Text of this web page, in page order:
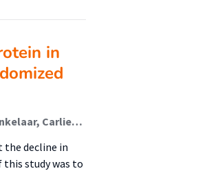
in
van den Helder, Jantine (Urban Vitality (Fg/Fbsv)); Mehra, Sumit; van Dronkelaar, Carliene (Urban Vitality (Fg/Fbsv)); ter Riet, Gerben; Tieland, Michael (Urban Vitality (Fg/Fbsv)); Visser, Bart (Urban Vitality (Fg/Fbsv)); Kröse, Ben J.A. (Kenniscentrum Create-It); Engelbert, Raoul H.H. (Urban Vitality (Fg/Fbsv)); Weijs, Peter J.M. (Urban Vitality (Fg/Fbsv))
the decline in
study was to